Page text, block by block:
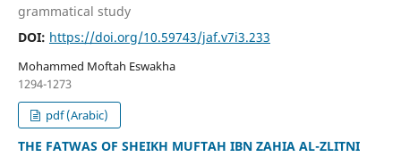
grammatical study
DOI: https://doi.org/10.59743/jaf.v7i3.233
Mohammed Moftah Eswakha
1294-1273
pdf (Arabic)
THE FATWAS OF SHEIKH MUFTAH IBN ZAHIA AL-ZLITNI